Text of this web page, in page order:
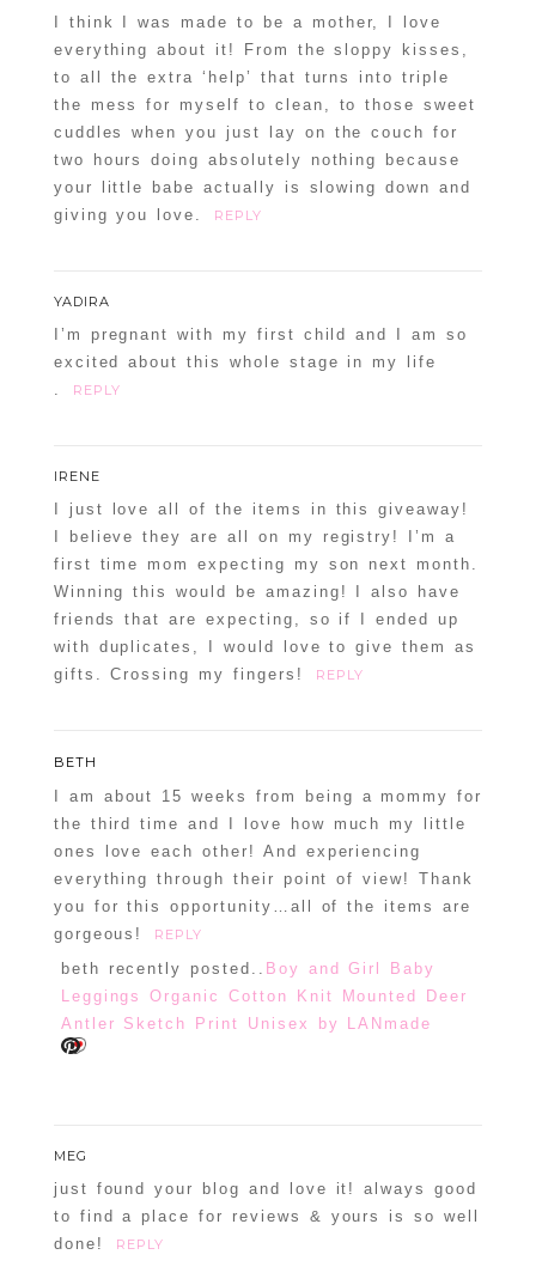
I think I was made to be a mother, I love
everything about it! From the sloppy kisses,
to all the extra ‘help’ that turns into triple
the mess for myself to clean, to those sweet
cuddles when you just lay on the couch for
two hours doing absolutely nothing because
your little babe actually is slowing down and
giving you love.
REPLY
YADIRA
I’m pregnant with my first child and I am so
excited about this whole stage in my life
.
REPLY
IRENE
I just love all of the items in this giveaway!
I believe they are all on my registry! I’m a
first time mom expecting my son next month.
Winning this would be amazing! I also have
friends that are expecting, so if I ended up
with duplicates, I would love to give them as
gifts. Crossing my fingers!
REPLY
BETH
I am about 15 weeks from being a mommy for
the third time and I love how much my little
ones love each other! And experiencing
everything through their point of view! Thank
you for this opportunity…all of the items are
gorgeous!
REPLY
beth recently posted.. Boy and Girl Baby
Leggings Organic Cotton Knit Mounted Deer
Antler Sketch Print Unisex by LANmade
MEG
just found your blog and love it! always good
to find a place for reviews & yours is so well
done!
REPLY